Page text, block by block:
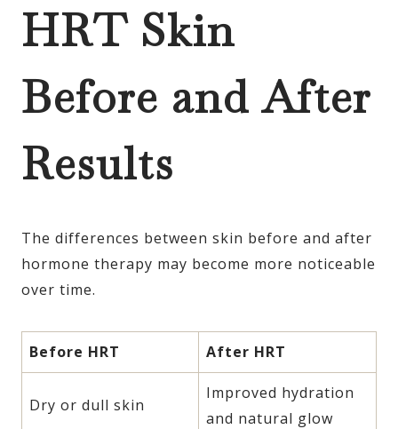
HRT Skin
Before and After
Results
The differences between skin before and after
hormone therapy may become more noticeable
over time.
Before HRT After HRT
Dry or dull skin
Improved hydration
and natural glow